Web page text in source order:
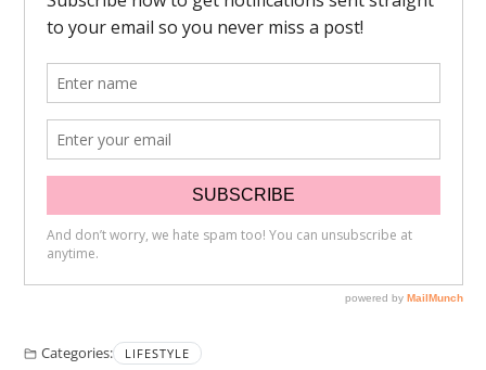
Categories: LIFESTYLE